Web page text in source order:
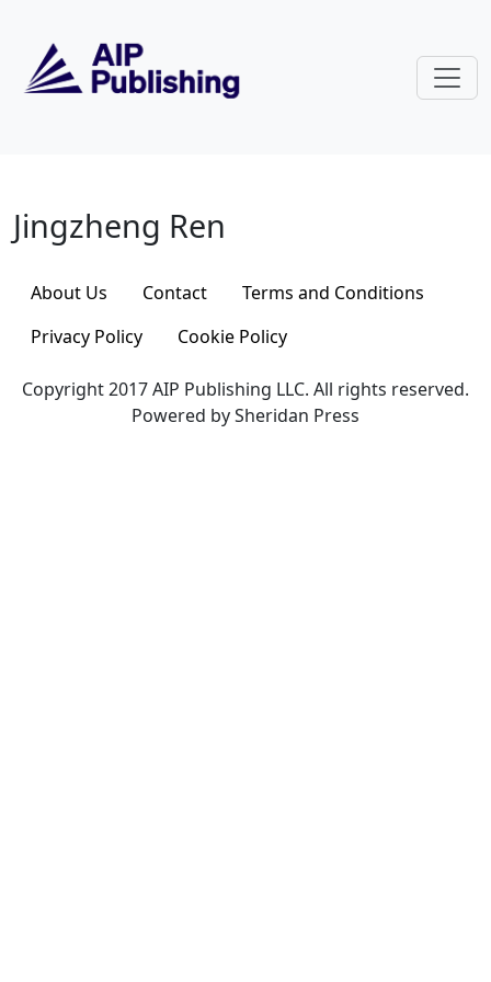
Jingzheng Ren
Jingzheng Ren
About Us Contact
Terms and Conditions
Privacy Policy
Cookie Policy
Copyright 2017 AIP Publishing LLC. All rights reserved.
Powered by Sheridan Press